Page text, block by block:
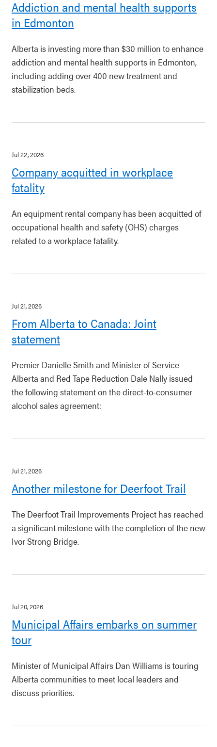
Addiction and mental health supports
in Edmonton
Alberta is investing more than $30 million to enhance
addiction and mental health supports in Edmonton,
including adding over 400 new treatment and
stabilization beds.
Jul 22, 2026
Company acquitted in workplace
fatality
An equipment rental company has been acquitted of
occupational health and safety (OHS) charges
related to a workplace fatality.
Jul 21, 2026
From Alberta to Canada: Joint
statement
Premier Danielle Smith and Minister of Service
Alberta and Red Tape Reduction Dale Nally issued
the following statement on the direct-to-consumer
alcohol sales agreement:
Jul 21, 2026
Another milestone for Deerfoot Trail
The Deerfoot Trail Improvements Project has reached
a significant milestone with the completion of the new
Ivor Strong Bridge.
Jul 20, 2026
Municipal Affairs embarks on summer
tour
Minister of Municipal Affairs Dan Williams is touring
Alberta communities to meet local leaders and
discuss priorities.